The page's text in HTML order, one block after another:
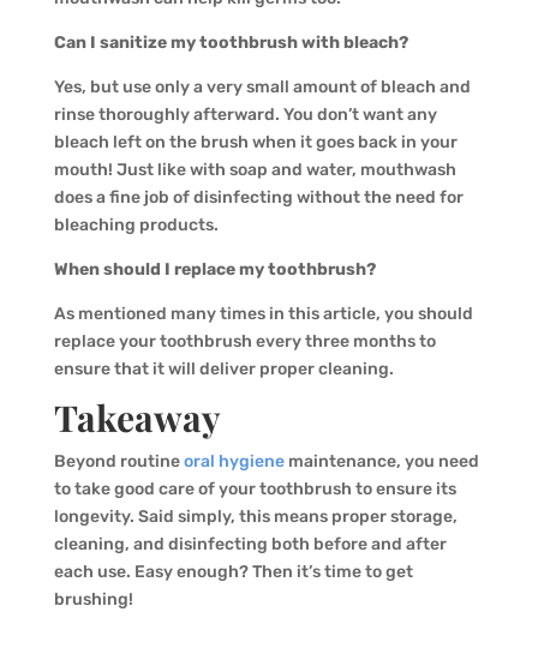
Can I sanitize my toothbrush with bleach?
Yes, but use only a very small amount of bleach and
rinse thoroughly afterward. You don’t want any
bleach left on the brush when it goes back in your
mouth! Just like with soap and water, mouthwash
does a fine job of disinfecting without the need for
bleaching products.
When should I replace my toothbrush?
As mentioned many times in this article, you should
replace your toothbrush every three months to
ensure that it will deliver proper cleaning.
Takeaway
Beyond routineoral hygienemaintenance, you need
to take good care of your toothbrush to ensure its
longevity. Said simply, this means proper storage,
cleaning, and disinfecting both before and after
each use. Easy enough? Then it’s time to get
brushing!